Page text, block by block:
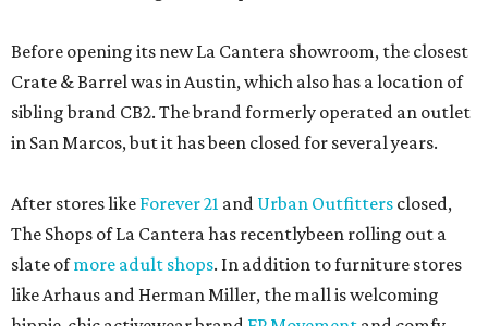
Before opening its new La Cantera showroom, the closest
Crate & Barrel was in Austin, which also has a location of
sibling brand CB2. The brand formerly operated an outlet
in San Marcos, but it has been closed for several years.
After stores like Forever 21 and Urban Outfitters closed,
The Shops of La Cantera has recentlybeen rolling out a
slate ofmore adult shops. In addition to furniture stores
like Arhaus and Herman Miller, the mall is welcoming